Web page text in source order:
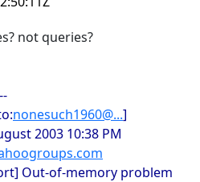
not queries?
nonesuch1960@...]
2003 10:38 PM
Out-of-memory problem